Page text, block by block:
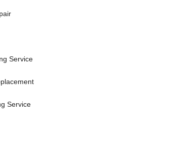
Service
Service